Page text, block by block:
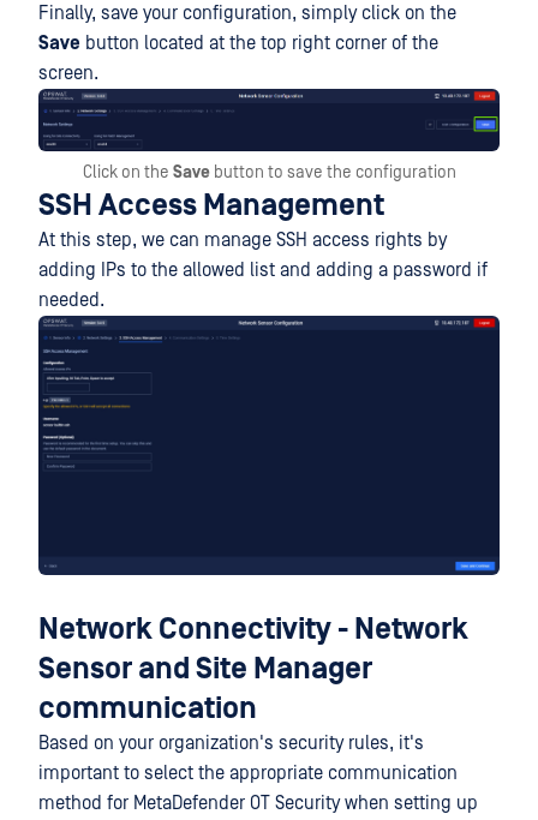
Finally, save your configuration, simply click on the
Save button located at the top right corner of the
screen.
Click on the Savebutton to save the configuration
SSH Access Management
At this step, we can manage SSH access rights by
adding IPs to the allowed list and adding a password if
needed.
Network Connectivity - Network
Sensor and Site Manager
communication
Based on your organization's security rules, it's
important to select the appropriate communication
method for MetaDefender OT Security when setting up